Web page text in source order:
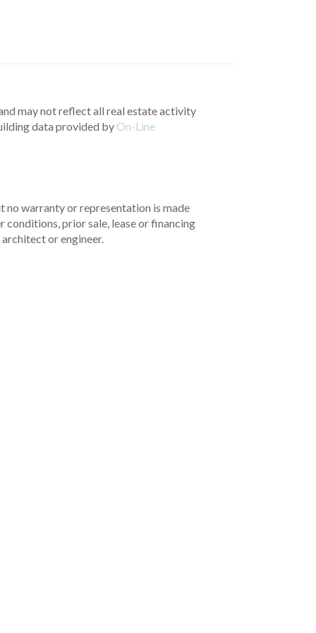
may not reflect all real estate activity
data provided by On-Line
warranty or representation is made
conditions, prior sale, lease or financing
or engineer.